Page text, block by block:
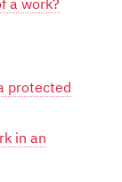
a work?
protected
in an